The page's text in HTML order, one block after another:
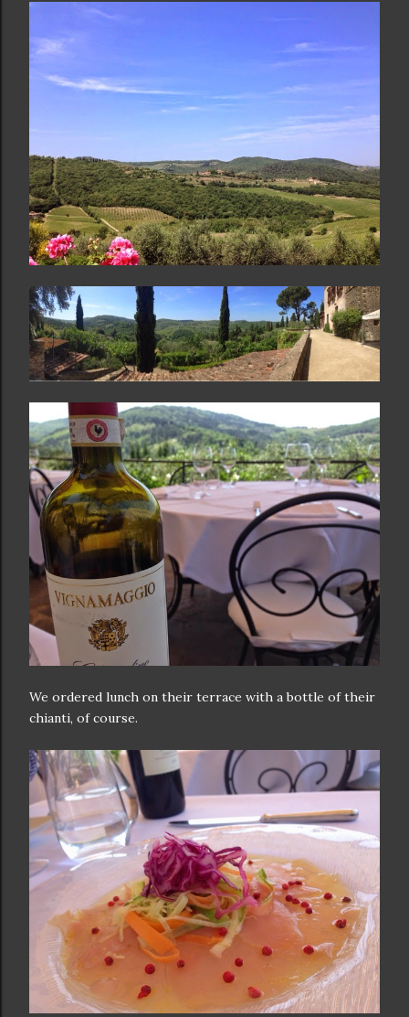
We ordered lunch on their terrace with a bottle of their
chianti, of course.